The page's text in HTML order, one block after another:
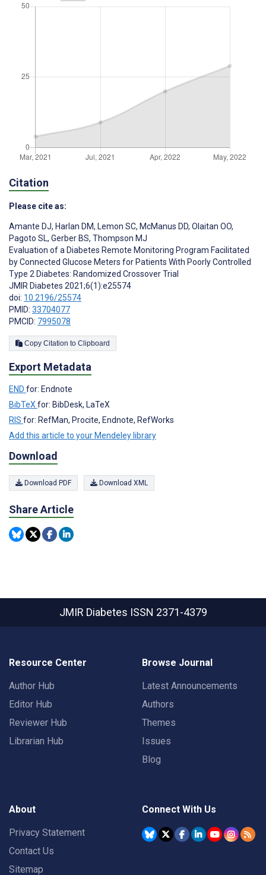
Citation
Please cite as:
Amante DJ, Harlan DM, Lemon SC, McManus DD, Olaitan OO,
Pagoto SL, Gerber BS, Thompson MJ
Evaluation of a Diabetes Remote Monitoring Program Facilitated
by Connected Glucose Meters for Patients With Poorly Controlled
Type 2 Diabetes: Randomized Crossover Trial
JMIR Diabetes 2021;6(1):e25574
doi: 10.2196/25574
PMID: 33704077
PMCID: 7995078
Copy Citation to Clipboard
Export Metadata
END for: Endnote
BibTeXfor: BibDesk, LaTeX
RIS for: RefMan, Procite, Endnote, RefWorks
Add this article to your Mendeley library
Download
Download PDF Download XML
Share Article
JMIR Diabetes ISSN 2371-4379
Resource Center
Author Hub
Editor Hub
Reviewer Hub
Librarian Hub
Browse Journal
Latest Announcements
Authors
Themes
Issues
Blog
About
Privacy Statement
Contact Us
Sitemap
Connect With Us